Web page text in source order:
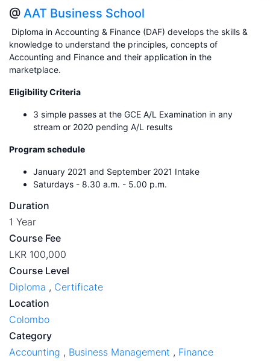
@ AAT Business School
Diploma in Accounting & Finance (DAF) develops the skills &
knowledge to understand the principles, concepts of
Accounting and Finance and their application in the
marketplace.
Eligibility Criteria
3 simple passes at the GCE A/L Examination in any
stream or 2020 pending A/L results
Program schedule
January 2021 and September 2021 Intake
Saturdays - 8.30 a.m. - 5.00 p.m.
Duration
1 Year
Course Fee
LKR 100,000
Course Level
Diploma , Certificate
Location
Colombo
Category
Accounting , Business Management , Finance